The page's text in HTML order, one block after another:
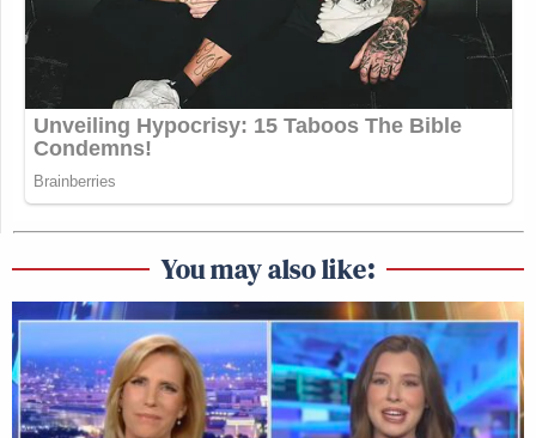
You may also like: